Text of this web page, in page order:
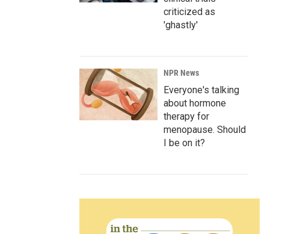
criticized as
'ghastly'
NPR News
Everyone's talking
about hormone
therapy for
menopause. Should
I be on it?